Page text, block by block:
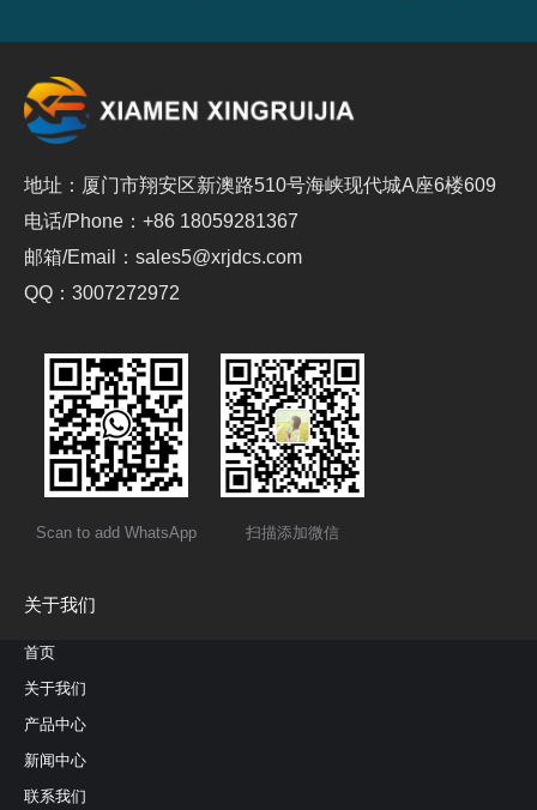
地址：厦门市翔安区新澳路510号海峡现代城A座6楼609
电话/Phone：+86 18059281367
邮箱/Email：sales5@xrjdcs.com
QQ：3007272972
Scan to add WhatsApp 扫描添加微信
关于我们
首页
关于我们
产品中心
新闻中心
联系我们